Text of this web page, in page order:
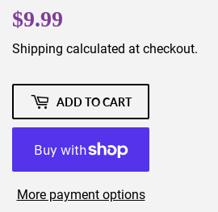
$9.99
Shipping calculated at checkout.
ADD TO CART
More payment options